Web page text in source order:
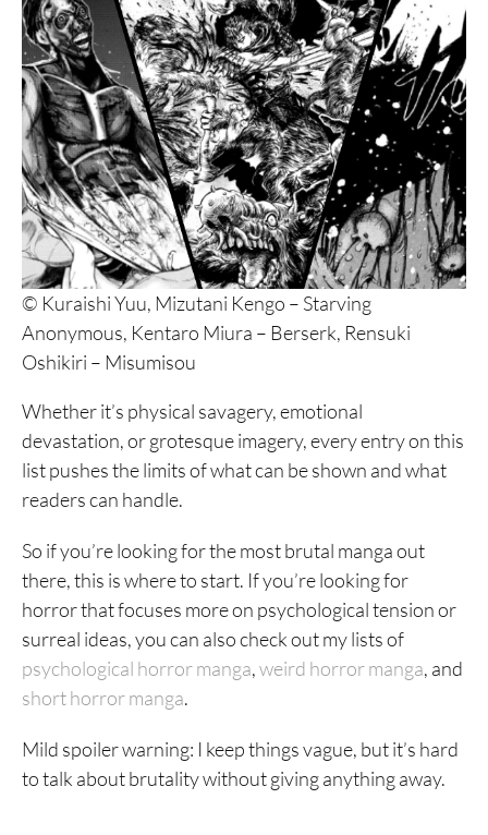
© Kuraishi Yuu, Mizutani Kengo – Starving
Anonymous, Kentaro Miura – Berserk, Rensuki
Oshikiri – Misumisou
Whether it’s physical savagery, emotional
devastation, or grotesque imagery, every entry on this
list pushes the limits of what can be shown and what
readers can handle.
So if you’re looking for the most brutal manga out
there, this is where to start. If you’re looking for
horror that focuses more on psychological tension or
surreal ideas, you can also check out my lists of
psychological horror manga,weird horror manga, and
short horror manga.
Mild spoiler warning: I keep things vague, but it’s hard
to talk about brutality without giving anything away.